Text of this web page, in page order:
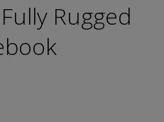
Rugged